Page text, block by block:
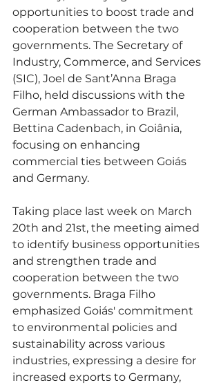
opportunities to boost trade and
cooperation between the two
governments. The Secretary of
Industry, Commerce, and Services
(SIC), Joel de Sant’Anna Braga
Filho, held discussions with the
German Ambassador to Brazil,
Bettina Cadenbach, in Goiânia,
focusing on enhancing
commercial ties between Goiás
and Germany.
Taking place last week on March
20th and 21st, the meeting aimed
to identify business opportunities
and strengthen trade and
cooperation between the two
governments. Braga Filho
emphasized Goiás' commitment
to environmental policies and
sustainability across various
industries, expressing a desire for
increased exports to Germany,